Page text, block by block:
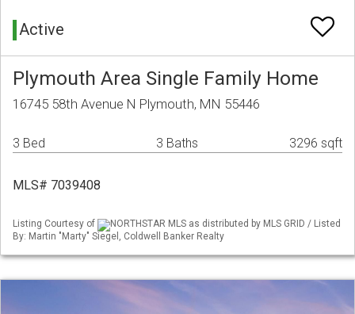
Active
Plymouth Area Single Family Home
16745 58th Avenue N Plymouth, MN 55446
3 Bed 3 Baths 3296 sqft
MLS# 7039408
Listing Courtesy of
NORTHSTAR MLS as distributed by MLS GRID / Listed
By: Martin "Marty" Siegel, Coldwell Banker Realty